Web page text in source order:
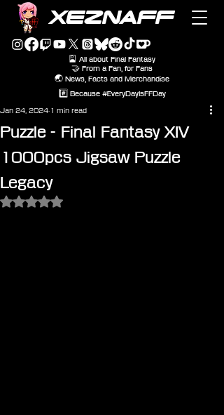
XEZNAFF
🎴 All about Final Fantasy
🤝 From a Fan, for Fans
🌏 News, Facts and Merchandise
#️⃣ Because #EveryDayIsFFDay
Puzzle - Final Fantasy XIV
1000pcs Jigsaw Puzzle
Legacy
Jan 24, 2024 1 min read
Rated NaN out of 5 stars.